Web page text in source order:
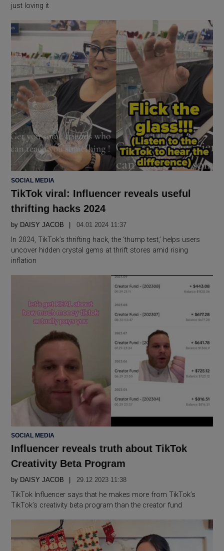
just loving it
POSTED
SOCIAL MEDIA
TikTok viral: Influencer reveals useful
thrifting hacks 2024
by DAISY JACOB 04.01 2024 11:37
In 2024, TikTok’s thrifting hack, the ‘thump test,’ helps users
uncover hidden crystal gems at thrift stores amid rising
inflation
POSTED
SOCIAL MEDIA
Influencer reveals truth about TikTok
Creativity Beta Program
by DAISY JACOB 29.12 2023 11:38
TikTok Influencer says that he makes more from TikTok’s
TikTok’s creativity beta program than the creator fund